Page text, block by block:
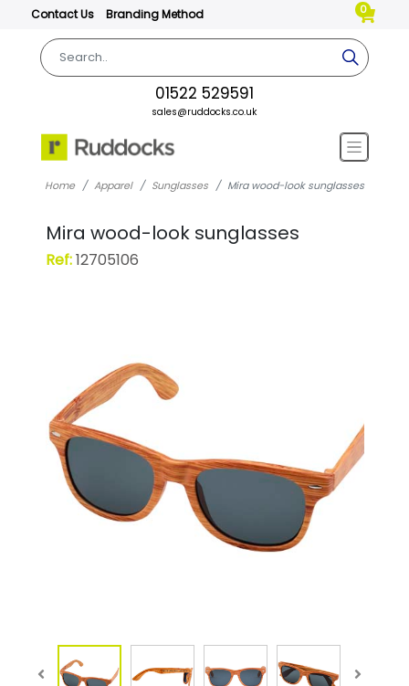
Contact Us Branding Method 0
01522 529591
sales@ruddocks.co.uk
Home Apparel Sunglasses Mira wood-look sunglasses
Mira wood-look sunglasses
Ref:12705106